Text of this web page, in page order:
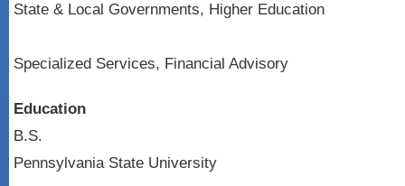
State & Local Governments, Higher Education
Specialized Services, Financial Advisory
Education
B.S.
Pennsylvania State University